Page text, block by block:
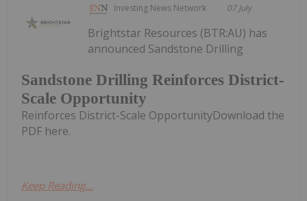
Investing News Network 07 July
Sandstone Drilling Reinforces District-
Scale Opportunity
Brightstar Resources (BTR:AU) has
announced Sandstone Drilling
Reinforces District-Scale OpportunityDownload the
PDF here.
Keep Reading...